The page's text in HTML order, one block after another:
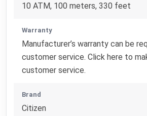
10 ATM, 100 meters, 330 feet
Warranty
Manufacturer’s warranty can be
customer service. Click here to
customer service.
Brand
Citizen